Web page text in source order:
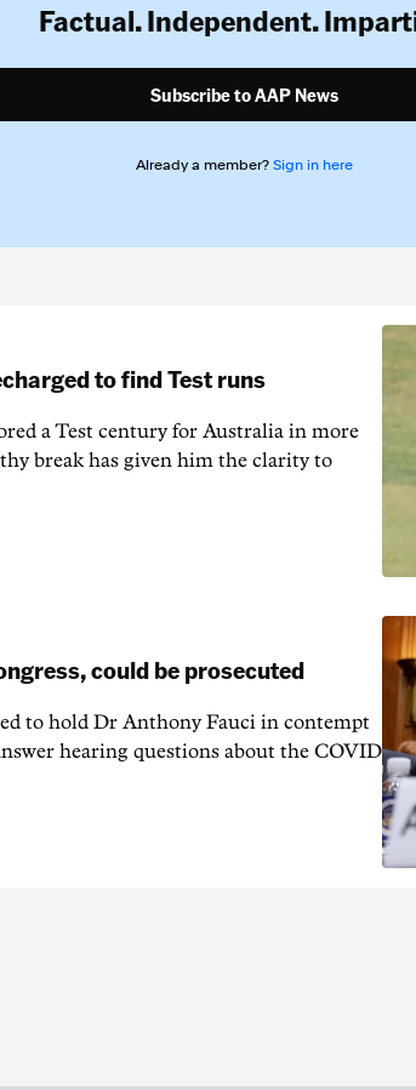
Factual. Independent.
Subscribe to AAP News
Already a member? Sign in here
to find Test runs
a Test century for Australia in more
break has given him the clarity to
could be prosecuted
to hold Dr Anthony Fauci in contempt
hearing questions about the COVID